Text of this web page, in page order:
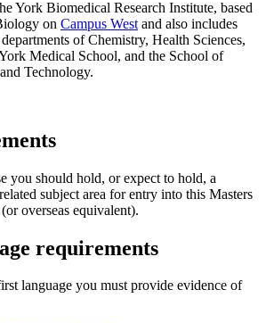
York Biomedical Research Institute, based
on Campus West and also includes
of Chemistry, Health Sciences,
Medical School, and the School of
Technology.
you should hold, or expect to hold, a
subject area for entry into this Masters
overseas equivalent).
requirements
language you must provide evidence of